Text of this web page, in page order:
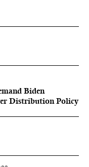
Biden
Distribution Policy